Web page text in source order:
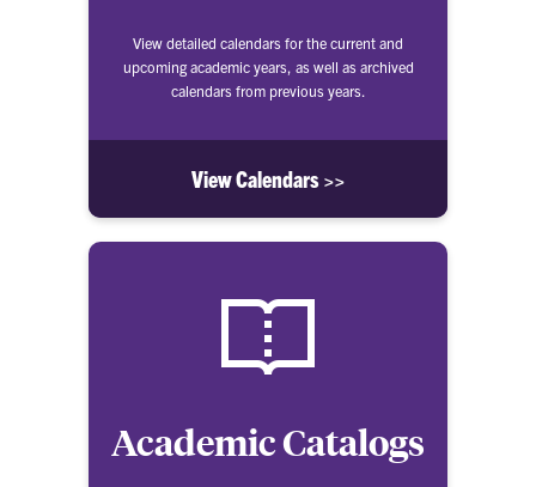
View detailed calendars for the current and
upcoming academic years, as well as archived
calendars from previous years.
View Calendars >>
Academic Catalogs